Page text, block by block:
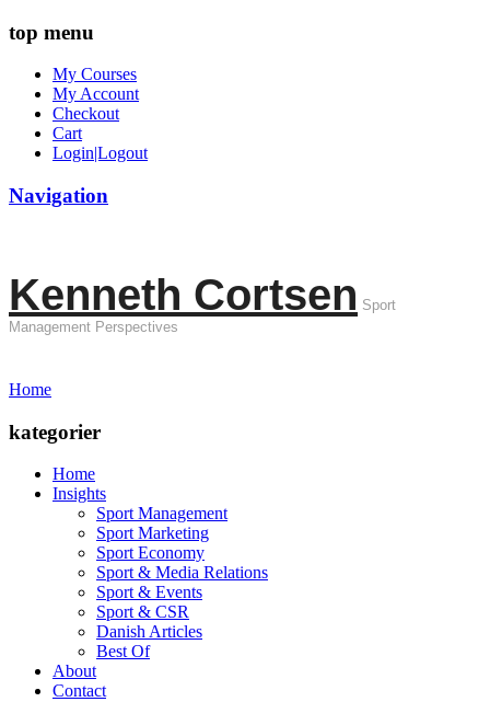
top menu
My Courses
My Account
Checkout
Cart
Login|Logout
Navigation
Kenneth Cortsen Sport
Management Perspectives
Home
kategorier
Home
Insights
Sport Management
Sport Marketing
Sport Economy
Sport & Media Relations
Sport & Events
Sport & CSR
Danish Articles
Best Of
About
Contact